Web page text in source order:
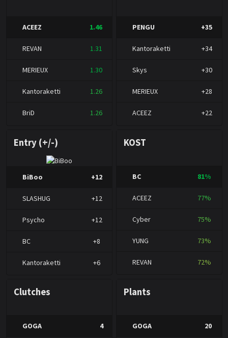
ACEEZ 1.46
REVAN 1.31
MERIEUX 1.30
Kantoraketti 1.26
BriD 1.26
PENGU +35
Kantoraketti +34
Skys +30
MERIEUX +28
ACEEZ +22
Entry (+/-)
BiBoo +12
SLASHUG +12
Psycho +12
BC +8
Kantoraketti +6
KOST
BC 81%
ACEEZ 77%
Cyber 75%
YUNG 73%
REVAN 72%
Clutches
GOGA 4
Plants
GOGA 20